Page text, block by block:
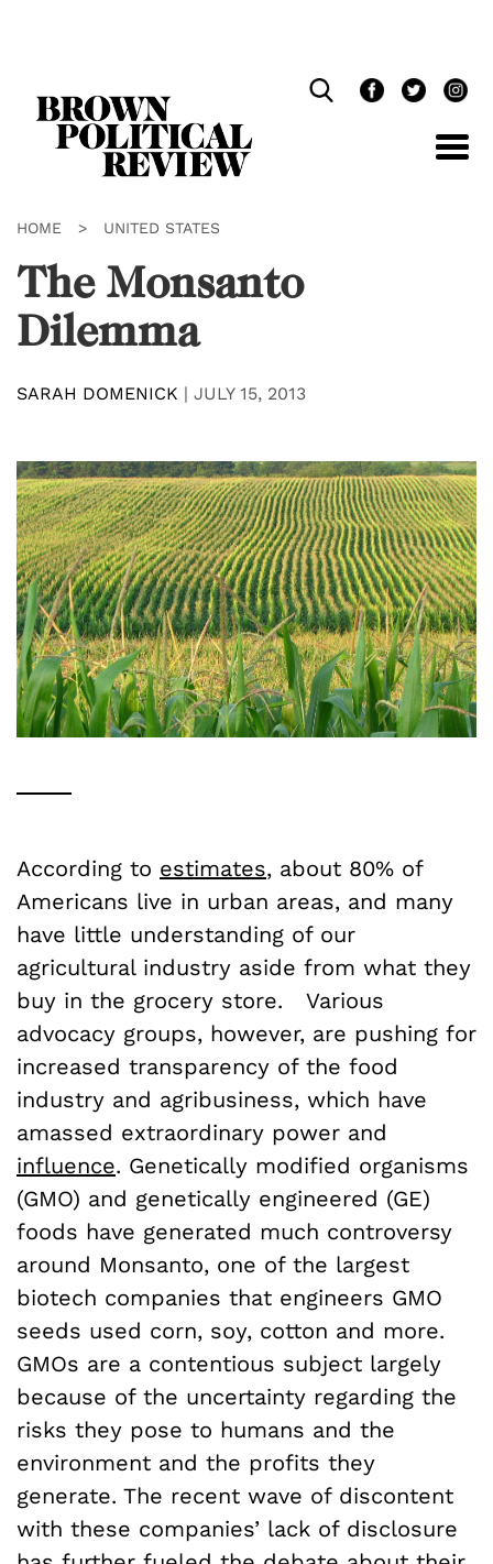
HOME > UNITED STATES
The Monsanto
Dilemma
SARAH DOMENICK | JULY 15, 2013
According to estimates, about 80% of
Americans live in urban areas, and many
have little understanding of our
agricultural industry aside from what they
buy in the grocery store. Various
advocacy groups, however, are pushing for
increased transparency of the food
industry and agribusiness, which have
amassed extraordinary power and
influence. Genetically modified organisms
(GMO) and genetically engineered (GE)
foods have generated much controversy
around Monsanto, one of the largest
biotech companies that engineers GMO
seeds used corn, soy, cotton and more.
GMOs are a contentious subject largely
because of the uncertainty regarding the
risks they pose to humans and the
environment and the profits they
generate. The recent wave of discontent
with these companies’ lack of disclosure